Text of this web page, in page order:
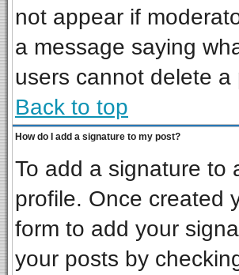
not appear if
a message saying
users cannot delete
Back to top
How do I add a signature to my post?
To add a signature to
profile. Once created
form to add your
your posts by